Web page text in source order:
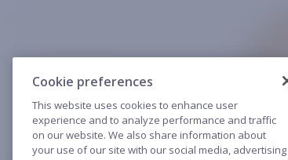
Cookie preferences
This website uses cookies to enhance user
experience and to analyze performance and traffic
on our website. We also share information about
your use of our site with our social media, advertising